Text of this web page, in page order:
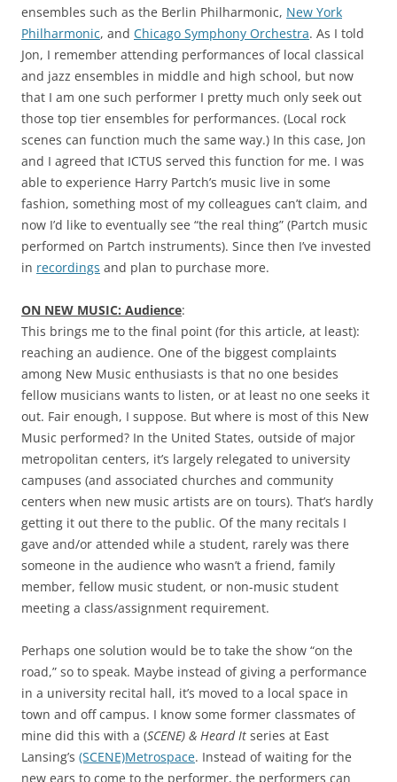
ensembles such as the Berlin Philharmonic, New York
Philharmonic, and Chicago Symphony Orchestra. As I told
Jon, I remember attending performances of local classical
and jazz ensembles in middle and high school, but now
that I am one such performer I pretty much only seek out
those top tier ensembles for performances. (Local rock
scenes can function much the same way.) In this case, Jon
and I agreed that ICTUS served this function for me. I was
able to experience Harry Partch’s music live in some
fashion, something most of my colleagues can’t claim, and
now I’d like to eventually see “the real thing” (Partch music
performed on Partch instruments). Since then I’ve invested
in recordings and plan to purchase more.
ON NEW MUSIC: Audience:
This brings me to the final point (for this article, at least):
reaching an audience. One of the biggest complaints
among New Music enthusiasts is that no one besides
fellow musicians wants to listen, or at least no one seeks it
out. Fair enough, I suppose. But where is most of this New
Music performed? In the United States, outside of major
metropolitan centers, it’s largely relegated to university
campuses (and associated churches and community
centers when new music artists are on tours). That’s hardly
getting it out there to the public. Of the many recitals I
gave and/or attended while a student, rarely was there
someone in the audience who wasn’t a friend, family
member, fellow music student, or non-music student
meeting a class/assignment requirement.
Perhaps one solution would be to take the show “on the
road,” so to speak. Maybe instead of giving a performance
in a university recital hall, it’s moved to a local space in
town and off campus. I know some former classmates of
mine did this with a (SCENE) & Heard It series at East
Lansing’s (SCENE)Metrospace. Instead of waiting for the
new ears to come to the performer, the performers can